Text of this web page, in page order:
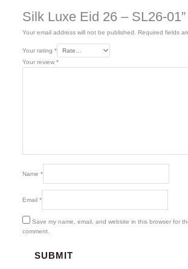
Silk Luxe Eid 26 – SL26-01”
Your email address will not be published. Required fields
Your rating *
Your review *
Name *
Email *
Save my name, email, and website in this browser for
comment.